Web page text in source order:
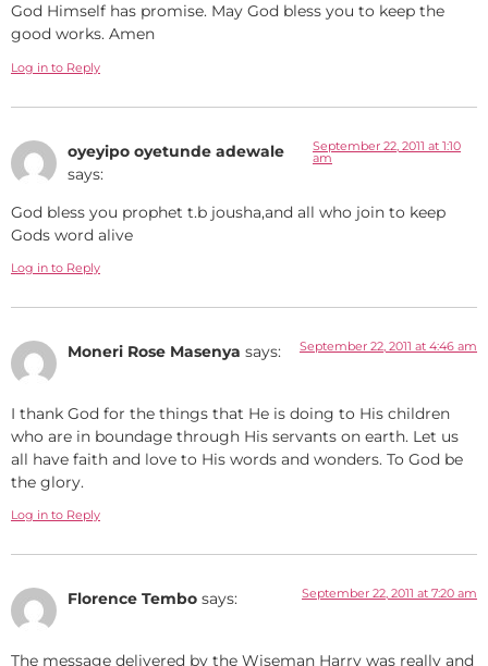
God Himself has promise. May God bless you to keep the
good works. Amen
Log in to Reply
oyeyipo oyetunde adewale
says:
September 22, 2011 at 1:10
am
God bless you prophet t.b jousha,and all who join to keep
Gods word alive
Log in to Reply
Moneri Rose Masenya says: September 22, 2011 at 4:46 am
I thank God for the things that He is doing to His children
who are in boundage through His servants on earth. Let us
all have faith and love to His words and wonders. To God be
the glory.
Log in to Reply
Florence Tembo says: September 22, 2011 at 7:20 am
The message delivered by the Wiseman Harry was really and